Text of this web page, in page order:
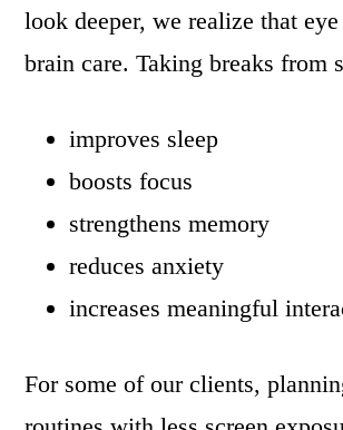
look deeper, we realize that
brain care. Taking breaks from
improves sleep
boosts focus
strengthens memory
reduces anxiety
increases meaningful
For some of our clients,